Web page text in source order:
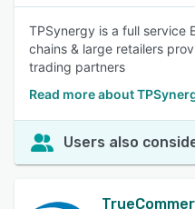
TPSynergy is a full service
chains & large retailers
trading partners
Read more about
Users also